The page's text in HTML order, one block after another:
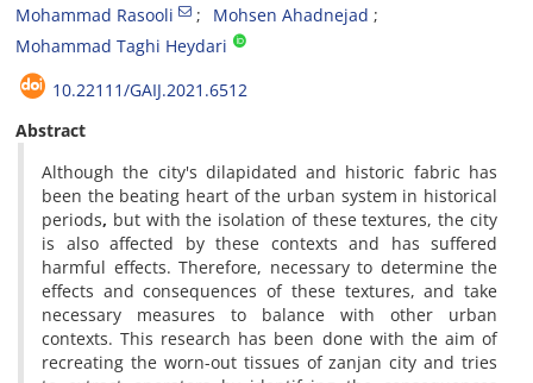
Mohammad Rasooli
Mohsen Ahadnejad
Mohammad Taghi Heydari
10.22111/GAIJ.2021.6512
Abstract
Although the city's dilapidated and historic fabric has
been the beating heart of the urban system in historical
periods, but with the isolation of these textures, the city
is also affected by these contexts and has suffered
harmful effects. Therefore, necessary to determine the
effects and consequences of these textures, and take
necessary measures to balance with other urban
contexts. This research has been done with the aim of
recreating the worn-out tissues of zanjan city and tries